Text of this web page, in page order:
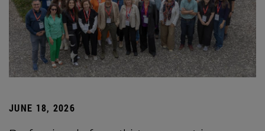
JUNE 18, 2026